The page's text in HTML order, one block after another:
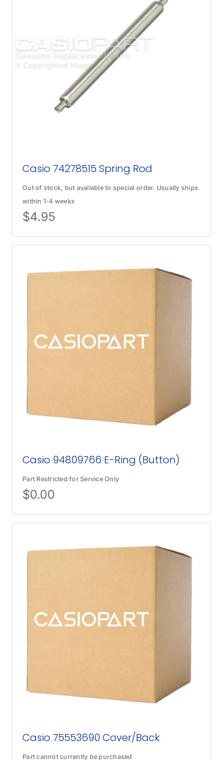
Casio 74278515 Spring Rod
Out of stock, but available to special order. Usually ships
within 1-4 weeks
$4.95
Casio 94809766 E-Ring (Button)
Part Restricted for Service Only
$0.00
Casio 75553690 Cover/Back
Part cannot currently be purchased